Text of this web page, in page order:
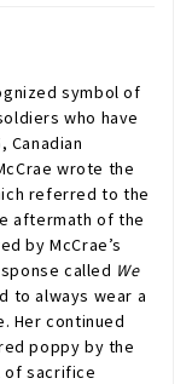
symbol of
who have
Canadian
wrote the
referred to the
aftermath of the
by McCrae’s
called We
to always wear a
Her continued
poppy by the
of sacrifice